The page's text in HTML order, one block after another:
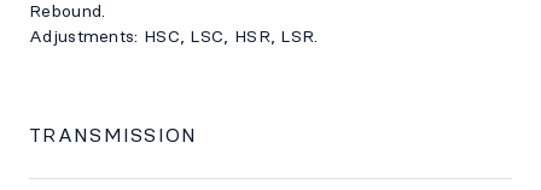
Rebound.
Adjustments: HSC, LSC, HSR, LSR.
TRANSMISSION